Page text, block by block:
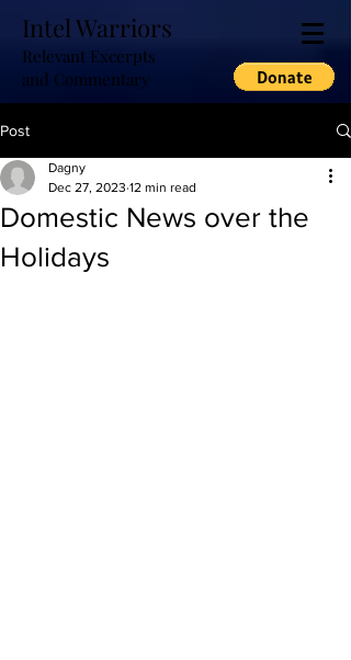
Intel Warriors
Relevant Excerpts
and Commentary
Post
Domestic News over the
Holidays
Dagny
Dec 27, 2023 12 min read